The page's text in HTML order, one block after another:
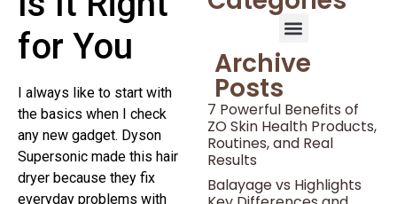
for You
I always like to start with
the basics when I check
any new gadget. Dyson
Supersonic made this hair
dryer because they fix
everyday problems with
Archive
Posts
7 Powerful Benefits of
ZO Skin Health Products,
Routines, and Real
Results
Balayage vs Highlights